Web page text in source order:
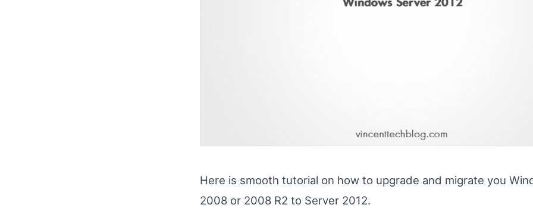
Here is smooth tutorial on how to upgrade and migrate you
2008 or 2008 R2 to Server 2012.